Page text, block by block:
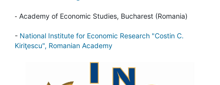
- Academy of Economic Studies, Bucharest (Romania)
- National Institute for Economic Research "Costin C.
Kiriţescu", Romanian Academy